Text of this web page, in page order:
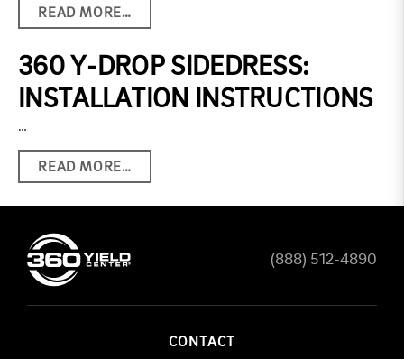
READ MORE…
360 Y-DROP SIDEDRESS:
INSTALLATION INSTRUCTIONS
…
READ MORE…
(888) 512-4890
CONTACT